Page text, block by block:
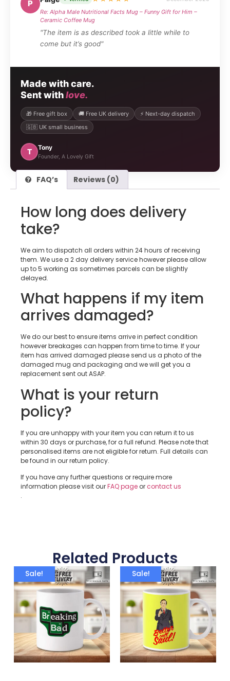
Made with care.
Sent withlove.
🎁 Free gift box 🚚 Free UK delivery
⚡ Next-day dispatch
🇬🇧 UK small business
T Tony
Founder, A Lovely Gift
P
Re: Alpha Male Nutritional Facts Mug – Funny Gift for Him –
Ceramic Coffee Mug
"The item is as described took a little while to
come but it’s good"
FAQ’s Reviews (0)
How long does delivery
take?
We aim to dispatch all orders within 24 hours of receiving
them. We use a 2 day delivery service however please allow
up to 5 working as sometimes parcels can be slightly
delayed.
What happens if my item
arrives damaged?
We do our best to ensure items arrive in perfect condition
however breakages can happen from time to time. If your
item has arrived damaged please send us a photo of the
damaged mug and packaging and we will get you a
replacement sent out ASAP.
What is your return
policy?
If you are unhappy with your item you can return it to us
within 30 days or purchase, for a full refund. Please note that
personalised items are not eligible for return. Full details can
be found in our return policy.
If you have any further questions or require more
information please visit ourFAQ page orcontact us
.
Related Products
Sale! Sale!